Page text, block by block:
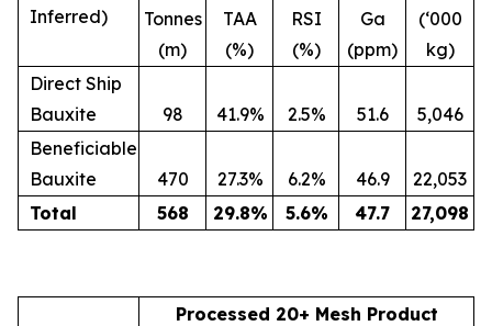
Inferred)
Tonnes
(m)
TAA
(%)
RSI
(%)
Ga
(ppm)
(‘000
kg)
Direct Ship
Bauxite
98 41.9% 2.5% 51.6
5,046
Beneficiable
Bauxite
470 27.3% 6.2% 46.9
22,053
Total
568 29.8% 5.6% 47.7 27,098
Processed 20+ Mesh Product